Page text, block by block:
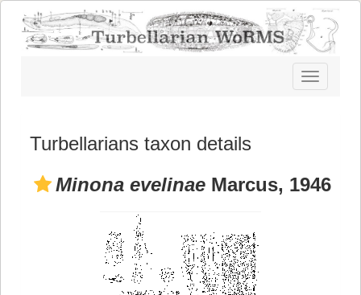
Toggle
navigation
Turbellarians taxon details
Minona evelinae Marcus, 1946